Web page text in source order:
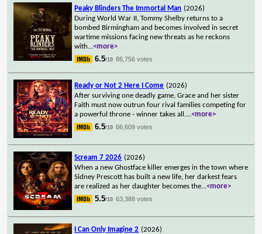
Peaky Blinders The Immortal Man (2026)
During World War II, Tommy Shelby returns to a
bombed Birmingham and becomes involved in secret
wartime missions facing new threats as he reckons
with...<more>
6.5/10 86,756 votes
Ready or Not 2 Here I Come (2026)
After surviving one deadly game, Grace and her sister
Faith must now outrun four rival families competing for
a powerful throne - winner takes all....<more>
6.5/10 66,609 votes
Scream 7 2026 (2026)
When a new Ghostface killer emerges in the town where
Sidney Prescott has built a new life, her darkest fears
are realized as her daughter becomes the...<more>
5.5/10 63,388 votes
I Can Only Imagine 2 (2026)